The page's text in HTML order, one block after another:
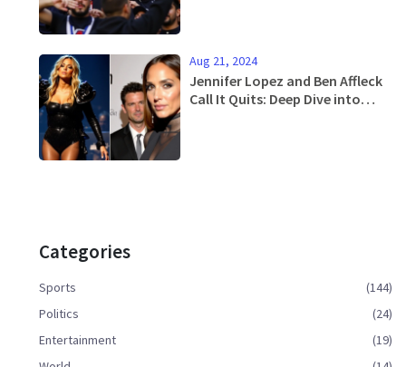
Aug 21, 2024
Jennifer Lopez and Ben Affleck
Call It Quits: Deep Dive into
Categories
Sports
(144)
Politics
(24)
Entertainment
(19)